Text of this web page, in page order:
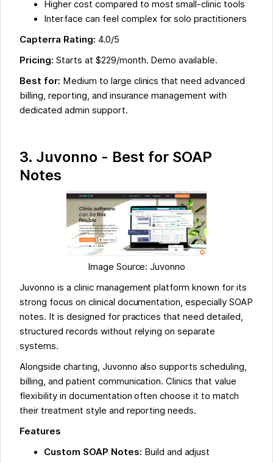
Higher cost compared to most small-clinic tools
Interface can feel complex for solo practitioners
Capterra Rating: 4.0/5
Pricing: Starts at $229/month. Demo available.
Best for: Medium to large clinics that need advanced
billing, reporting, and insurance management with
dedicated admin support.
3. Juvonno - Best for SOAP
Notes
Image Source: Juvonno
Juvonno is a clinic management platform known for its
strong focus on clinical documentation, especially SOAP
notes. It is designed for practices that need detailed,
structured records without relying on separate
systems.
Alongside charting, Juvonno also supports scheduling,
billing, and patient communication. Clinics that value
flexibility in documentation often choose it to match
their treatment style and reporting needs.
Features
Custom SOAP Notes: Build and adjust